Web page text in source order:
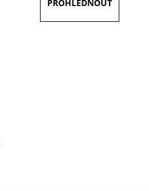
5,0
out